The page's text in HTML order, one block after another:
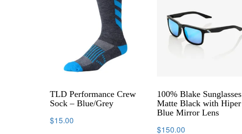
TLD Performance Crew
Sock – Blue/Grey
$15.00
100% Blake Sunglasses
Matte Black with Hiper
Blue Mirror Lens
$150.00